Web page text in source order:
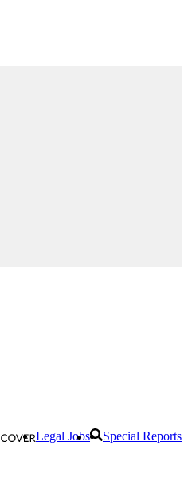
Legal Jobs Special Reports